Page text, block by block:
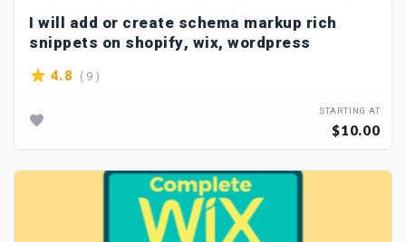
I will add or create schema markup rich
snippets on shopify, wix, wordpress
4.8 ( 9 )
STARTING AT
$10.00